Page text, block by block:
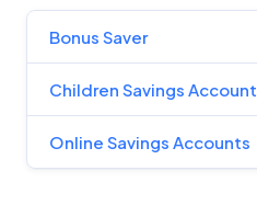
Bonus Saver
Children Savings Account
Online Savings Accounts